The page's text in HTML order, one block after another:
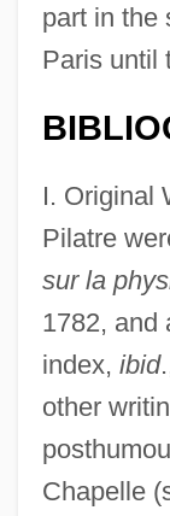
part in the
Paris until
I. Original
Pilatre
sur la
1782, and
index, ibid
other
Chapelle